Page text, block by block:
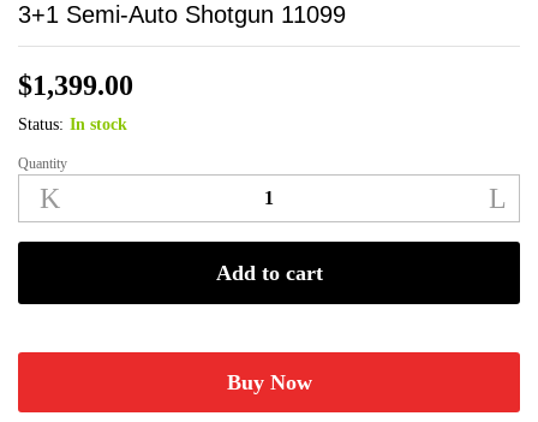
3+1 Semi-Auto Shotgun 11099
$1,399.00
Status: In stock
Benelli
Realtree
5
Quantity
Add to cart
Buy Now